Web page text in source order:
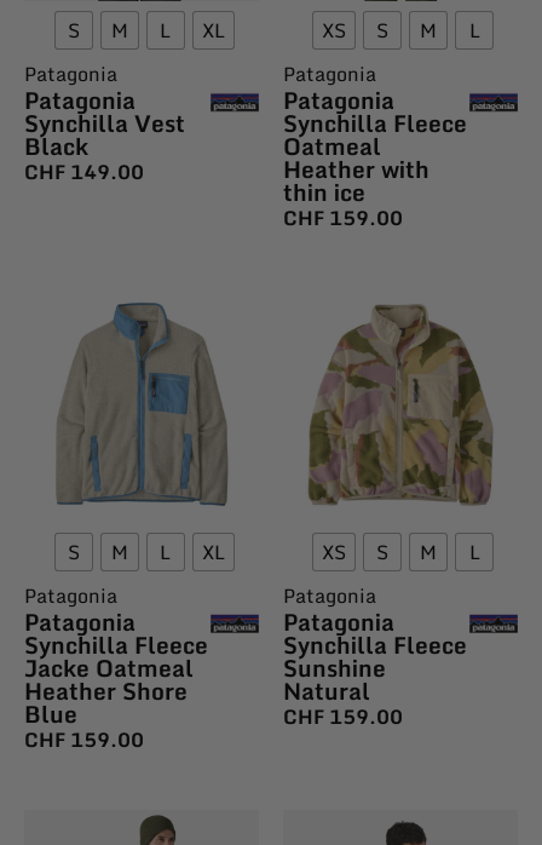
S M L
XL
Patagonia
Patagonia
Synchilla Vest
Black
CHF149.00
XS S M
L
Patagonia
Patagonia
Synchilla Fleece
Oatmeal
Heather with
thin ice
CHF159.00
S M L
XL
Patagonia
Patagonia
Synchilla Fleece
Jacke Oatmeal
Heather Shore
Blue
CHF159.00
XS S M
L
Patagonia
Patagonia
Synchilla Fleece
Sunshine
Natural
CHF159.00